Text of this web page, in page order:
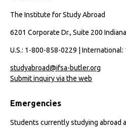
The Institute for Study Abroad
6201 Corporate Dr., Suite 200
U.S.: 1-800-858-0229 |
studyabroad@ifsa-butler.org
Submit inquiry via the web
Emergencies
Students currently studying abroad